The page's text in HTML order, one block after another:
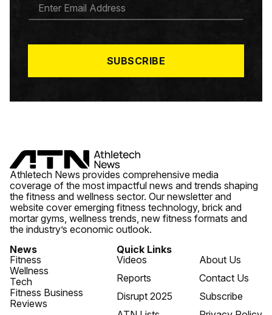
A
*
SUBSCRIBE
Athletech News provides comprehensive media
coverage of the most impactful news and trends shaping
the fitness and wellness sector. Our newsletter and
website cover emerging fitness technology, brick and
mortar gyms, wellness trends, new fitness formats and
the industry’s economic outlook.
News
Fitness
Wellness
Tech
Fitness Business
Reviews
Quick Links
Videos
Reports
Disrupt 2025
About Us
Contact Us
Subscribe